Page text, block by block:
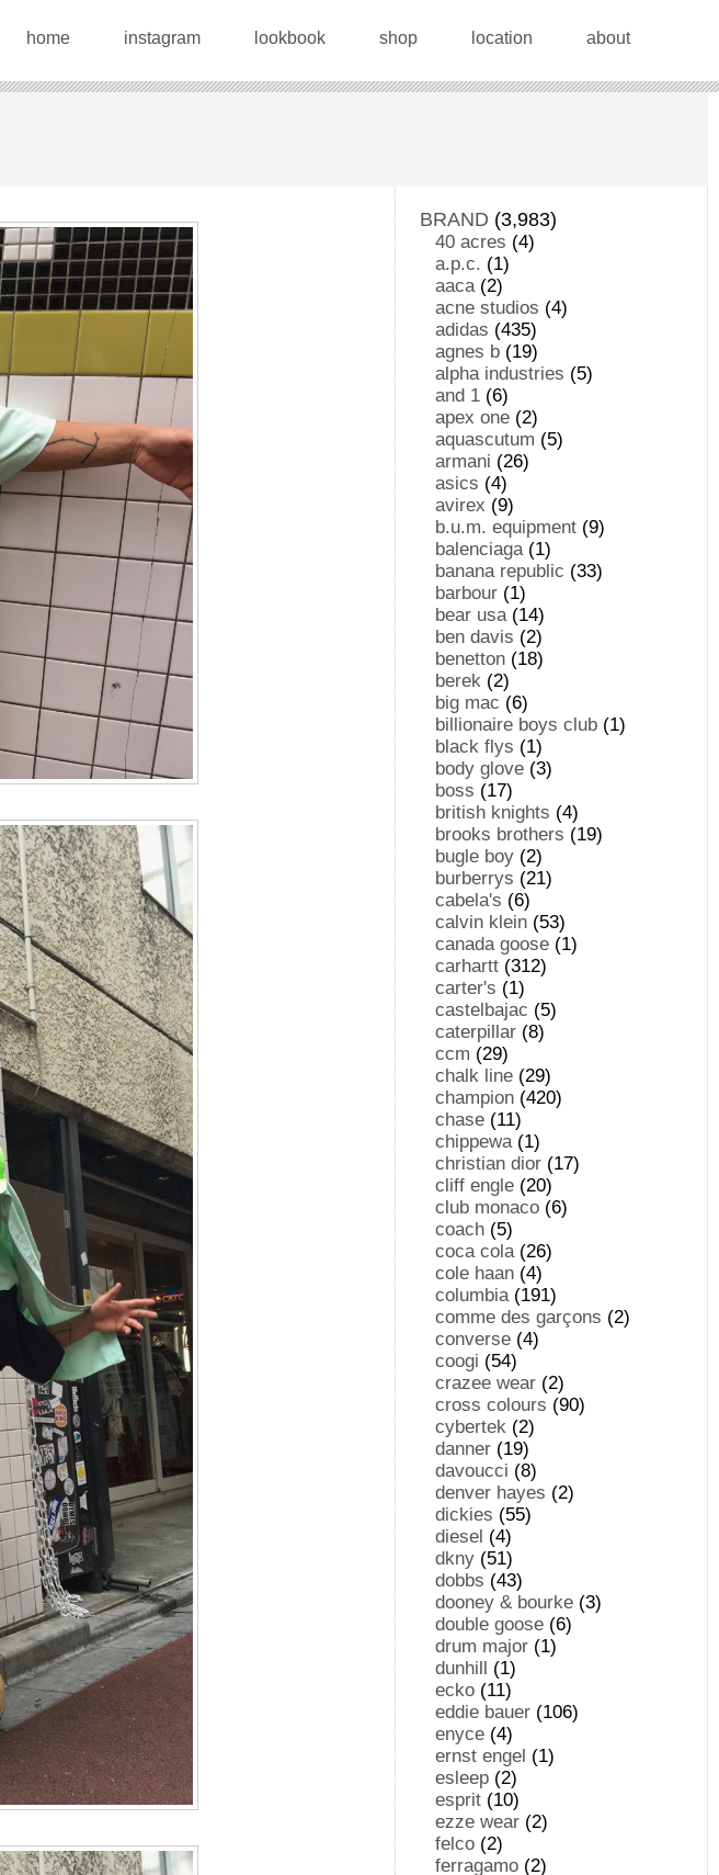
home instagram lookbook shop location about
BRAND (3,983)
40 acres (4)
a.p.c. (1)
aaca(2)
acne studios (4)
adidas (435)
agnes b (19)
alpha industries (5)
and 1 (6)
apex one (2)
aquascutum (5)
armani (26)
asics (4)
avirex (9)
b.u.m. equipment (9)
balenciaga(1)
banana republic (33)
barbour (1)
bear usa(14)
ben davis (2)
benetton (18)
berek (2)
big mac (6)
billionaire boys club (1)
black flys (1)
body glove (3)
boss (17)
british knights (4)
brooks brothers (19)
bugle boy (2)
burberrys (21)
cabela's (6)
calvin klein (53)
canada goose (1)
carhartt (312)
carter's (1)
castelbajac (5)
caterpillar (8)
ccm (29)
chalk line (29)
champion (420)
chase (11)
chippewa(1)
christian dior (17)
cliff engle (20)
club monaco (6)
coach (5)
coca cola(26)
cole haan (4)
columbia(191)
comme des garçons (2)
converse (4)
coogi (54)
crazee wear (2)
cross colours (90)
cybertek (2)
danner (19)
davoucci (8)
denver hayes (2)
dickies (55)
diesel (4)
dkny (51)
dobbs (43)
dooney & bourke (3)
double goose (6)
drum major (1)
dunhill (1)
ecko (11)
eddie bauer (106)
enyce (4)
ernst engel (1)
esleep (2)
esprit (10)
ezze wear (2)
felco (2)
ferragamo (2)